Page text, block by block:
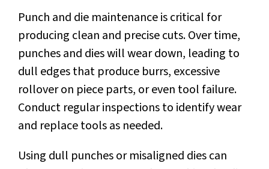
Punch and die maintenanceis critical for
producing clean and precise cuts. Over time,
punches and dies will wear down, leading to
dull edges that produce burrs, excessive
rollover on piece parts, or even tool failure.
Conduct regular inspections to identify wear
and replace tools as needed.
Using dull punches or misaligned dies can